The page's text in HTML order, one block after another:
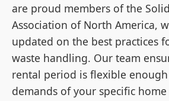
are proud members of the
Association of North America,
updated on the best practices
waste handling. Our team
rental period is flexible
demands of your specific